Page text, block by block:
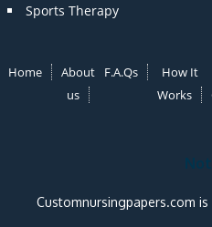
Sports Therapy
Home
About
us
F.A.Qs
How It
Works
Customnursingpapers.com